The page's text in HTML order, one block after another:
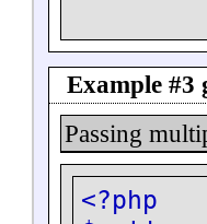
Example #3
Passing
<?php